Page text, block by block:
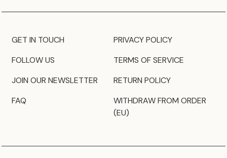
GET IN TOUCH
FOLLOW US
JOIN OUR NEWSLETTER
FAQ
PRIVACY POLICY
TERMS OF SERVICE
RETURN POLICY
WITHDRAW FROM ORDER
(EU)